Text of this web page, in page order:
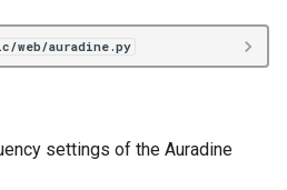
web/auradine.py
settings of the Auradine